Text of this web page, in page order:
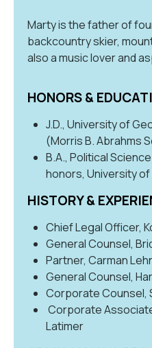
Marty is the father of
backcountry skier,
also a music lover and
HONORS &
J.D., University of
(Morris B. Abrahms
B.A., Political
honors, University of
HISTORY &
Chief Legal Officer,
General Counsel,
Partner, Carman
General Counsel,
Corporate Counsel,
Corporate
Latimer